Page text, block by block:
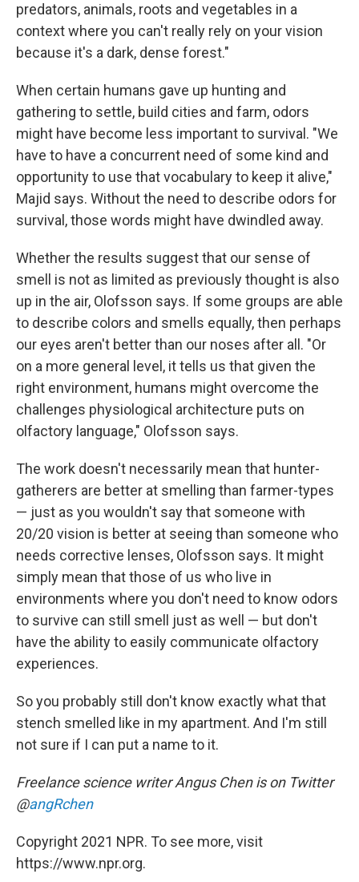
predators, animals, roots and vegetables in a
context where you can't really rely on your vision
because it's a dark, dense forest."
When certain humans gave up hunting and
gathering to settle, build cities and farm, odors
might have become less important to survival. "We
have to have a concurrent need of some kind and
opportunity to use that vocabulary to keep it alive,"
Majid says. Without the need to describe odors for
survival, those words might have dwindled away.
Whether the results suggest that our sense of
smell is not as limited as previously thought is also
up in the air, Olofsson says. If some groups are able
to describe colors and smells equally, then perhaps
our eyes aren't better than our noses after all. "Or
on a more general level, it tells us that given the
right environment, humans might overcome the
challenges physiological architecture puts on
olfactory language," Olofsson says.
The work doesn't necessarily mean that hunter-
gatherers are better at smelling than farmer-types
— just as you wouldn't say that someone with
20/20 vision is better at seeing than someone who
needs corrective lenses, Olofsson says. It might
simply mean that those of us who live in
environments where you don't need to know odors
to survive can still smell just as well — but don't
have the ability to easily communicate olfactory
experiences.
So you probably still don't know exactly what that
stench smelled like in my apartment. And I'm still
not sure if I can put a name to it.
Freelance science writerAngus Chen is on Twitter
@angRchen
Copyright 2021 NPR. To see more, visit
https://www.npr.org.